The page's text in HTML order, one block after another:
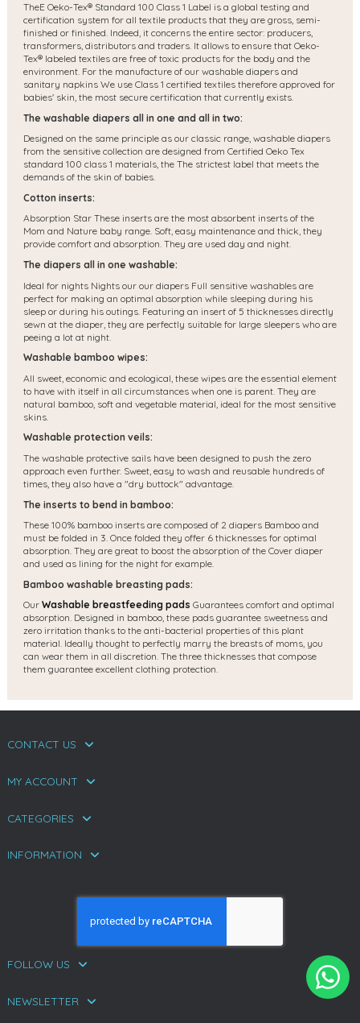
TheE Oeko-Tex® Standard 100 Class 1 Label is a global testing and
certification system for all textile products that they are gross, semi-
finished or finished. Indeed, it concerns the entire sector: producers,
transformers, distributors and traders. It allows to ensure that Oeko-
Tex® labeled textiles are free of toxic products for the body and the
environment. For the manufacture of our washable diapers and
sanitary napkins We use Class 1 certified textiles therefore approved for
babies' skin, the most secure certification that currently exists.
The washable diapers all in one and all in two:
Designed on the same principle as our classic range, washable diapers
from the sensitive collection are designed from Certified Oeko Tex
standard 100 class 1 materials, the The strictest label that meets the
demands of the skin of babies.
Cotton inserts:
Absorption Star These inserts are the most absorbent inserts of the
Mom and Nature baby range. Soft, easy maintenance and thick, they
provide comfort and absorption. They are used day and night.
The diapers all in one washable:
Ideal for nights Nights our our diapers Full sensitive washables are
perfect for making an optimal absorption while sleeping during his
sleep or during his outings. Featuring an insert of 5 thicknesses directly
sewn at the diaper, they are perfectly suitable for large sleepers who are
peeing a lot at night.
Washable bamboo wipes:
All sweet, economic and ecological, these wipes are the essential element
to have with itself in all circumstances when one is parent. They are
natural bamboo, soft and vegetable material, ideal for the most sensitive
skins.
Washable protection veils:
The washable protective sails have been designed to push the zero
approach even further. Sweet, easy to wash and reusable hundreds of
times, they also have a "dry buttock" advantage.
The inserts to bend in bamboo:
These 100% bamboo inserts are composed of 2 diapers Bamboo and
must be folded in 3. Once folded they offer 6 thicknesses for optimal
absorption. They are great to boost the absorption of the Cover diaper
and used as lining for the night for example.
Bamboo washable breasting pads:
Our Washable breastfeeding pads Guarantees comfort and optimal
absorption. Designed in bamboo, these pads guarantee sweetness and
zero irritation thanks to the anti-bacterial properties of this plant
material. Ideally thought to perfectly marry the breasts of moms, you
can wear them in all discretion. The three thicknesses that compose
them guarantee excellent clothing protection.
CONTACT US
MY ACCOUNT
CATEGORIES
INFORMATION
FOLLOW US
NEWSLETTER